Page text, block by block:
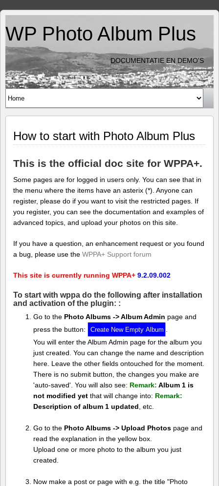
WP Photo Album Plus
DOCUMENTATIE EN DEMO'S
How to start with Photo Album Plus
This is the official doc site for WPPA+.
Some pages are for logged in users only. You can see that in
the menu where the items have an asterix (*). Anyone can
register, please do if you want to visit the restricted pages. If
you register, you can see the documentation and examples of
advanced topics, and upload your photos on this site.
If you have a question, an enhancement request or you found
a bug, please use the WPPA+ Support forum
This site is currently running WPPA+ 9.2.09.002
To start with wppa do the following after installation
and activation of the plugin: :
Go to the Photo Albums -> Album Admin page and
press the button:
You will enter the Album Admin page for the album you
just created. You can change the name and description
here. Leave the other fields ontouched for the moment.
There is no submit button, the changes you make are
'auto-saved'. You will also see: Remark: Album 1 is
not modified yetthat will change into: Remark:
Description of album 1 updated , etc.
Go to the Photo Albums -> Upload Photospage and
read the explanation in the yellow box.
Upload one or more photo to the album you just
created.
Now make a post or page with e.g. the title "Photo